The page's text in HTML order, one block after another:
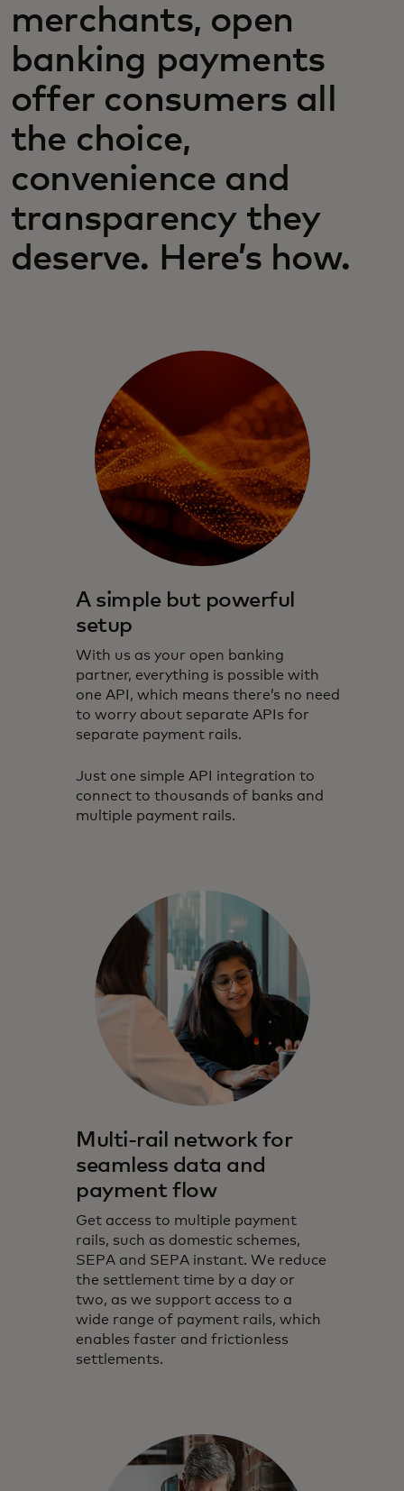
merchants, open
banking payments
offer consumers all
the choice,
convenience and
transparency they
deserve. Here’s how.
A simple but powerful
setup
With us as your open banking
partner, everything is possible with
one API, which means there’s no need
to worry about separate APIs for
separate payment rails.
Just one simple API integration to
connect to thousands of banks and
multiple payment rails.
Multi-rail network for
seamless data and
payment flow
Get access to multiple payment
rails, such as domestic schemes,
SEPA and SEPA instant. We reduce
the settlement time by a day or
two, as we support access to a
wide range of payment rails, which
enables faster and frictionless
settlements.